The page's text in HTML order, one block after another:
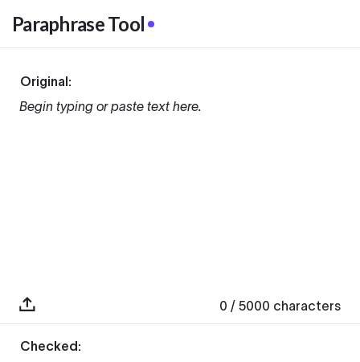
Paraphrase Tool
Original:
Begin typing or paste text here.
0 / 5000 characters
Checked: